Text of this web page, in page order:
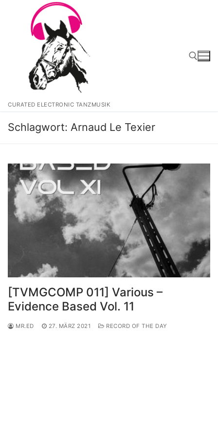
springen
CURATED ELECTRONIC TANZMUSIK
Schlagwort: Arnaud Le Texier
[TVMGCOMP 011] Various –
Evidence Based Vol. 11
MR.ED 27. MÄRZ 2021 RECORD OF THE DAY